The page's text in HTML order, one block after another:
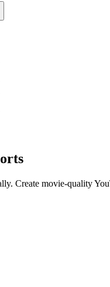
Create movie-quality